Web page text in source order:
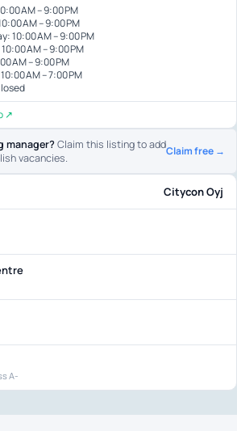
manager?Claim this listing to add
vacancies.
Claim free →
AM – 9:00 PM
AM – 9:00 PM
10:00 AM – 9:00 PM
AM – 9:00 PM
AM – 9:00 PM
AM – 7:00 PM
↗
Citycon Oyj
A-